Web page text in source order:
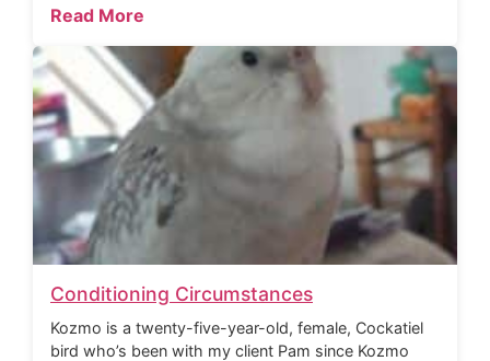
Read More
Conditioning Circumstances
Kozmo is a twenty-five-year-old, female, Cockatiel
bird who’s been with my client Pam since Kozmo